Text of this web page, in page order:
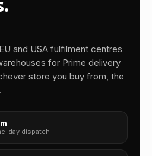
and USA fulfilment centres
for Prime delivery
store you buy from, the
day dispatch